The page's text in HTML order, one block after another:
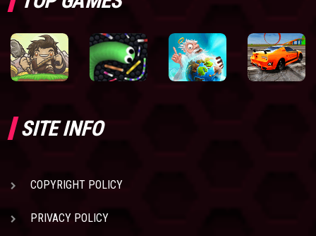
SITE INFO
COPYRIGHT POLICY
PRIVACY POLICY